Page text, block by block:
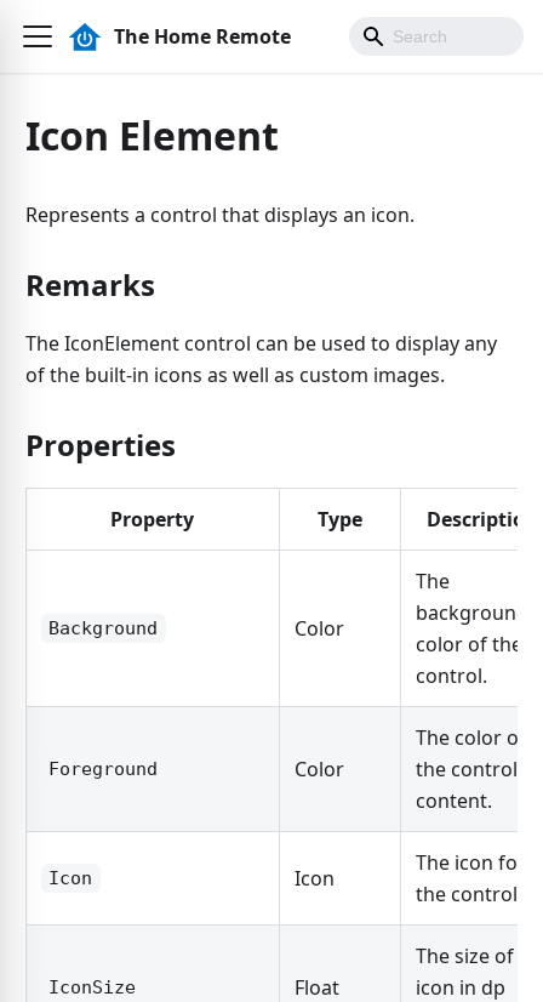
The Home Remote
Icon Element
Represents a control that displays an icon.
Remarks
The IconElement control can be used to display any
of the built-in icons as well as custom images.
Properties
Property Type Description
Background Color
The
background
color of the
control.
Foreground Color
The color of
the control's
content.
Icon Icon
The icon for
the control.
IconSize Float
The size of
icon in dp